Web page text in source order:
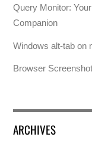
Query Monitor:
Companion
Windows alt-tab on
Browser
ARCHIVES